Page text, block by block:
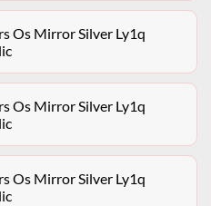
Os Mirror Silver Ly1q
Os Mirror Silver Ly1q
Os Mirror Silver Ly1q